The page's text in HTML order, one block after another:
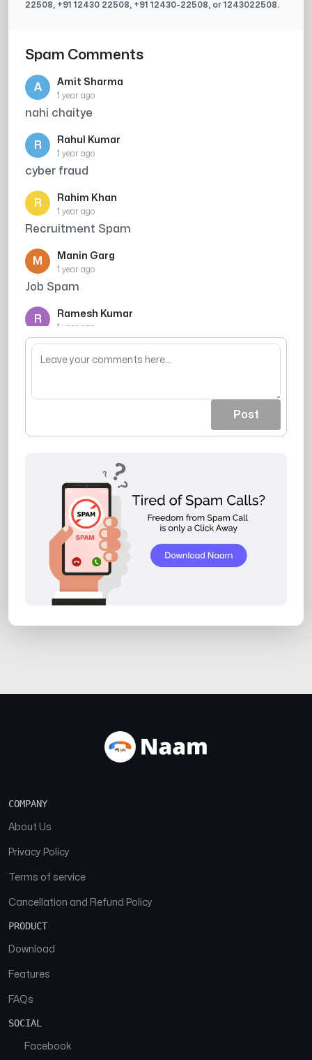
22508, +9112430 22508, +9112430-22508, or1243022508.
Spam Comments
A Amit Sharma
1 year ago
nahi chaitye
R Rahul Kumar
1 year ago
cyber fraud
R Rahim Khan
1 year ago
Recruitment Spam
M Manin Garg
1 year ago
Job Spam
R Ramesh Kumar
1 year ago
Caller ne credit card ki promise ki thi, par
mujhe bharosa nahi hua
Post
COMPANY
About Us
Privacy Policy
Terms of service
Cancellation and Refund Policy
PRODUCT
Download
Features
FAQs
SOCIAL
Facebook